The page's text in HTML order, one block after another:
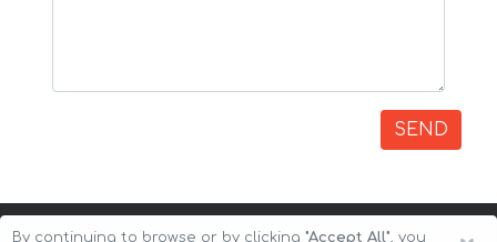
SEND
By continuing to browse or by clicking "Accept All", you